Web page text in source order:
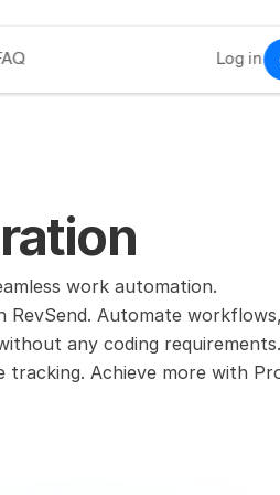
Log in
work automation.
Automate
any coding
tracking. Achieve more with